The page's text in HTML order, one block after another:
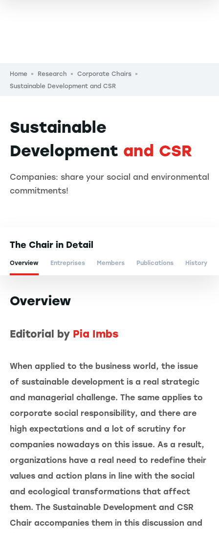
Breadcrumb
Home Research
Corporate Chairs
Sustainable Development and CSR
Sustainable
Development and CSR
Companies: share your social and environmental
commitments!
The Chair in Detail
Overview Entreprises Members Publications History
Overview
Editorial by Pia Imbs
When applied to the business world, the issue
of sustainable development is a real strategic
and managerial challenge. The same applies to
corporate social responsibility, and there are
high expectations and a lot of scrutiny for
companies nowadays on this issue. As a result,
organizations have a real need to redefine their
values and action plans in line with the social
and ecological transformations that affect
them. The Sustainable Development and CSR
Chair accompanies them in this discussion and